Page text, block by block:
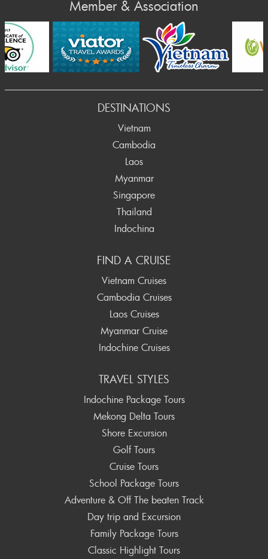
Member & Association
DESTINATIONS
Vietnam
Cambodia
Laos
Myanmar
Singapore
Thailand
Indochina
FIND A CRUISE
Vietnam Cruises
Cambodia Cruises
Laos Cruises
Myanmar Cruise
Indochine Cruises
TRAVEL STYLES
Indochine Package Tours
Mekong Delta Tours
Shore Excursion
Golf Tours
Cruise Tours
School Package Tours
Adventure & Off The beaten Track
Day trip and Excursion
Family Package Tours
Classic Highlight Tours